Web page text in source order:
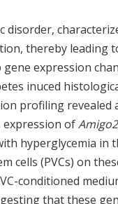
disorder,
thereby leading
expression
inuced
profiling revealed
expression of
hyperglycemia in
cells (PVCs) on
conditioned
that these